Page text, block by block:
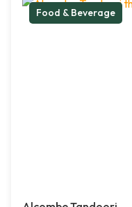
Food & Beverage